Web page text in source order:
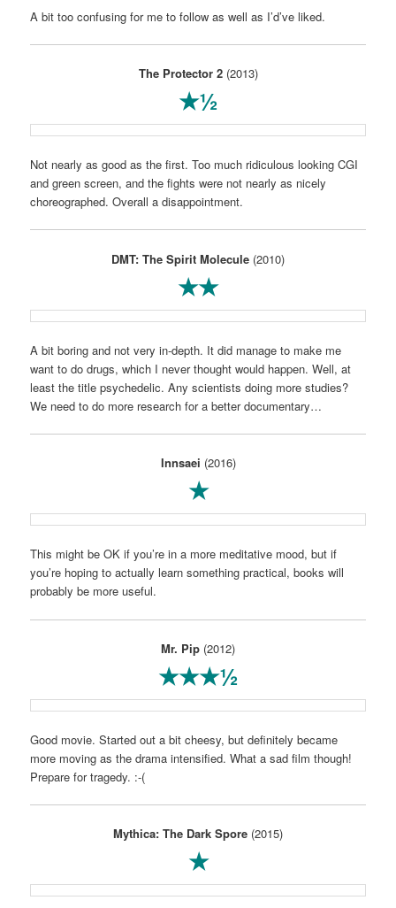
A bit too confusing for me to follow as well as I’d’ve liked.
The Protector 2(2013)
★½
Not nearly as good as the first. Too much ridiculous looking CGI
and green screen, and the fights were not nearly as nicely
choreographed. Overall a disappointment.
DMT: The Spirit Molecule (2010)
★★
A bit boring and not very in-depth. It did manage to make me
want to do drugs, which I never thought would happen. Well, at
least the title psychedelic. Any scientists doing more studies?
We need to do more research for a better documentary…
Innsaei (2016)
★
This might be OK if you’re in a more meditative mood, but if
you’re hoping to actually learn something practical, books will
probably be more useful.
Mr. Pip (2012)
★★★½
Good movie. Started out a bit cheesy, but definitely became
more moving as the drama intensified. What a sad film though!
Prepare for tragedy. :-(
Mythica: The Dark Spore (2015)
★